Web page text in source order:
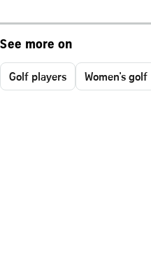
See more on
Golf players Women's golf